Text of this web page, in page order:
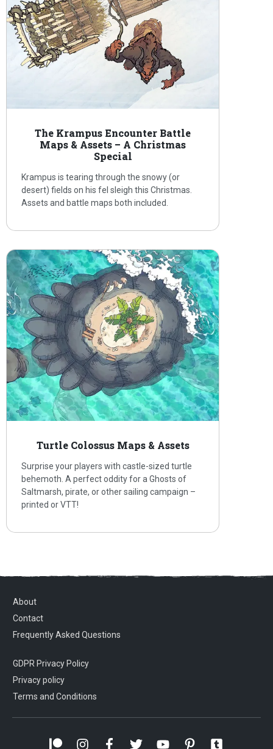
The Krampus Encounter Battle
Maps & Assets – A Christmas
Special
Krampus is tearing through the snowy (or
desert) fields on his fel sleigh this Christmas.
Assets and battle maps both included.
Turtle Colossus Maps & Assets
Surprise your players with castle-sized turtle
behemoth. A perfect oddity for a Ghosts of
Saltmarsh, pirate, or other sailing campaign –
printed or VTT!
About
Contact
Frequently Asked Questions
GDPR Privacy Policy
Privacy policy
Terms and Conditions